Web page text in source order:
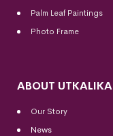
Palm Leaf Paintings
Photo Frame
ABOUT UTKALIKA
Our Story
News